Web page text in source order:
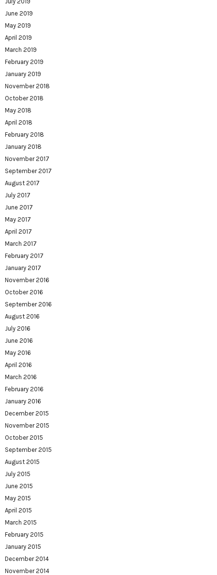
June 2019
May 2019
April 2019
March 2019
February 2019
January 2019
November 2018
October 2018
May 2018
April 2018
February 2018
January 2018
November 2017
September 2017
August 2017
July 2017
June 2017
May 2017
April 2017
March 2017
February 2017
January 2017
November 2016
October 2016
September 2016
August 2016
July 2016
June 2016
May 2016
April 2016
March 2016
February 2016
January 2016
December 2015
November 2015
October 2015
September 2015
August 2015
July 2015
June 2015
May 2015
April 2015
March 2015
February 2015
January 2015
December 2014
November 2014